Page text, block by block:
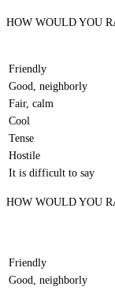
HOW WOULD YOU
Friendly
Good, neighborly
Fair, calm
Cool
Tense
Hostile
It is difficult to say
HOW WOULD YOU
Friendly
Good, neighborly